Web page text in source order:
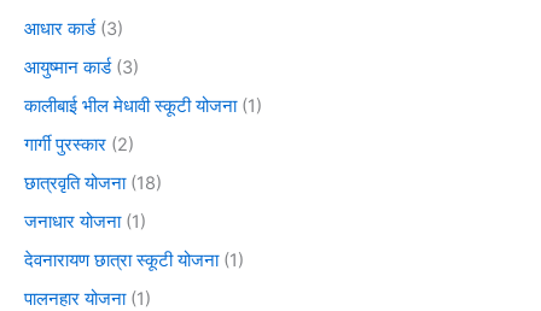
आधार कार्ड(3)
आयुष्मान कार्ड(3)
कालीबाई भील मेधावी स्कूटी योजना(1)
गार्गी पुरस्कार (2)
छात्रवृति योजना(18)
जनाधार योजना(1)
देवनारायण छात्रा स्कूटी योजना(1)
पालनहार योजना(1)